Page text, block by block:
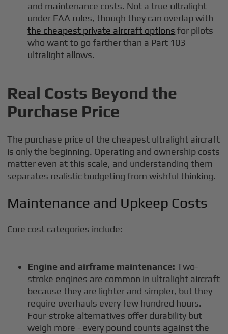
and maintenance costs. Not a true ultralight
under FAA rules, though they can overlap with
the cheapest private aircraft options for pilots
who want to go farther than a Part 103
ultralight allows.
Real Costs Beyond the
Purchase Price
The purchase price of the cheapest ultralight aircraft
is only the beginning. Operating and ownership costs
matter even at this scale, and understanding them
separates realistic budgeting from wishful thinking.
Maintenance and Upkeep Costs
Core cost categories include:
Engine and airframe maintenance: Two-
stroke engines are common in ultralight aircraft
because they are lighter and simpler, but they
require overhauls every few hundred hours.
Four-stroke alternatives offer durability but
weigh more - every pound counts against the